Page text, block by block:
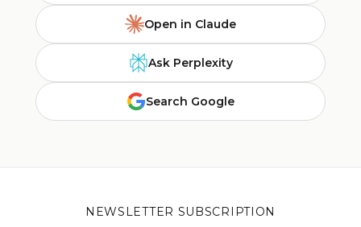
Open in Claude
Ask Perplexity
Search Google
NEWSLETTER SUBSCRIPTION